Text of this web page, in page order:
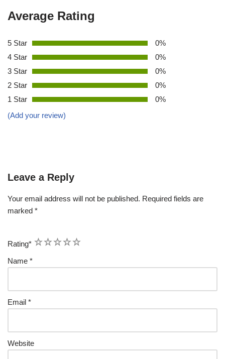
Average Rating
5 Star
0%
4 Star
0%
3 Star
0%
2 Star
0%
1 Star
0%
(Add your review)
Leave a Reply
Your email address will not be published. Required fields are
marked *
Rating* 5
4
3
2
1
Name *
Email *
Website